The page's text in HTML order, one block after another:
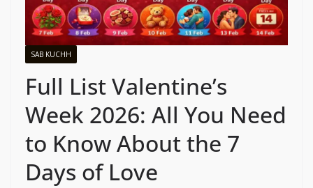
SAB KUCHH
Full List Valentine’s
Week 2026: All You Need
to Know About the 7
Days of Love